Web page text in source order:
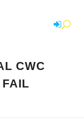
CWC
FAIL